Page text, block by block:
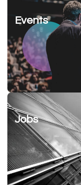
Events
Jobs